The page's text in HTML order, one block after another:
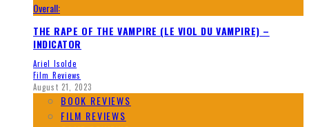
Overall:
THE RAPE OF THE VAMPIRE (LE VIOL DU VAMPIRE) –
INDICATOR
Ariel Isolde
Film Reviews
August 21, 2023
BOOK REVIEWS
FILM REVIEWS